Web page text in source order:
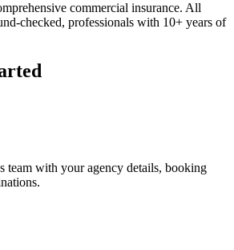
commercial insurance. All
checked, professionals with 10+ years of
team with your agency details, booking